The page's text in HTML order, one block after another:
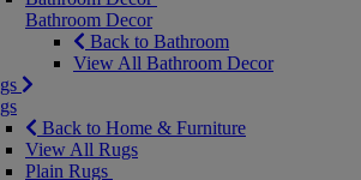
Bathroom Decor
Back to Bathroom
View All Bathroom Decor
Back to Home & Furniture
View All Rugs
Plain Rugs